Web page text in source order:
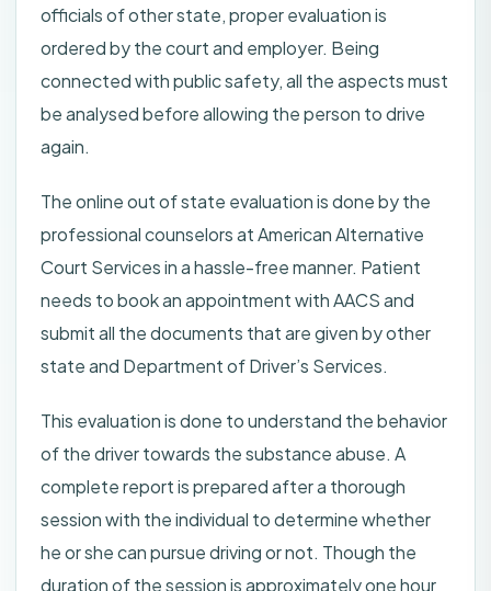
officials of other state, proper evaluation is
ordered by the court and employer. Being
connected with public safety, all the aspects must
be analysed before allowing the person to drive
again.
The online out of state evaluation is done by the
professional counselors at American Alternative
Court Services in a hassle-free manner. Patient
needs to book an appointment with AACS and
submit all the documents that are given by other
state and Department of Driver’s Services.
This evaluation is done to understand the behavior
of the driver towards the substance abuse. A
complete report is prepared after a thorough
session with the individual to determine whether
he or she can pursue driving or not. Though the
duration of the session is approximately one hour